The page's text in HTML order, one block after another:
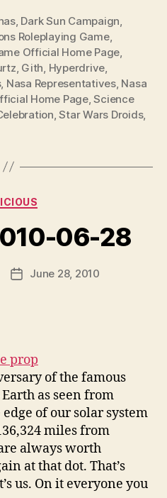
, Dark Sun Campaign
Roleplaying Game,
Official Home Page
Gith Hyperdrive
, Nasa Representatives, Nasa
Home Page,Science
,Star Wars Droids,
Categories
06-28
PostJune 28, 2010
prop
of the famous
as seen from
of our solar system
miles from
always worth
at that dot. That’s
us. On it everyone you